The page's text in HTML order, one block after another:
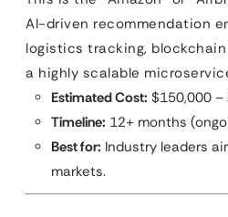
AI-driven recommendation
logistics tracking,
a highly scalable
Estimated Cost: $150,000 –
Timeline: 12+ months
Best for: Industry leaders
markets.